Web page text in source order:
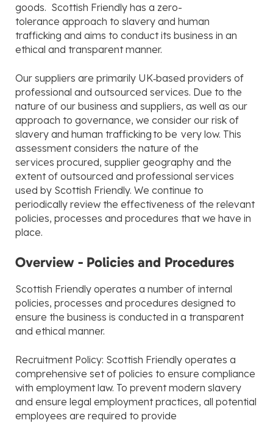
goods. Scottish Friendly has a zero-
tolerance approach to slavery and human
trafficking and aims to conduct its business in an
ethical and transparent manner.
Our suppliers are primarily UK‑based providers of
professional and outsourced services. Due to the
nature of our business and suppliers, as well as our
approach to governance, we consider our risk of
slavery and human trafficking to be very low. This
assessment considers the nature of the
services procured, supplier geography and the
extent of outsourced and professional services
used by Scottish Friendly. We continue to
periodically review the effectiveness of the relevant
policies, processes and procedures that we have in
place.
Overview - Policies and Procedures
Scottish Friendly operates a number of internal
policies, processes and procedures designed to
ensure the business is conducted in a transparent
and ethical manner.
Recruitment Policy: Scottish Friendly operates a
comprehensive set of policies to ensure compliance
with employment law. To prevent modern slavery
and ensure legal employment practices, all potential
employees are required to provide